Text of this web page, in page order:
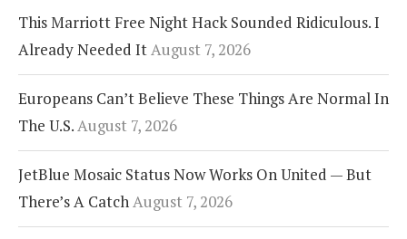
This Marriott Free Night Hack Sounded Ridiculous. I
Already Needed ItAugust 7, 2026
Europeans Can’t Believe These Things Are Normal In
The U.S.August 7, 2026
JetBlue Mosaic Status Now Works On United — But
There’s A CatchAugust 7, 2026